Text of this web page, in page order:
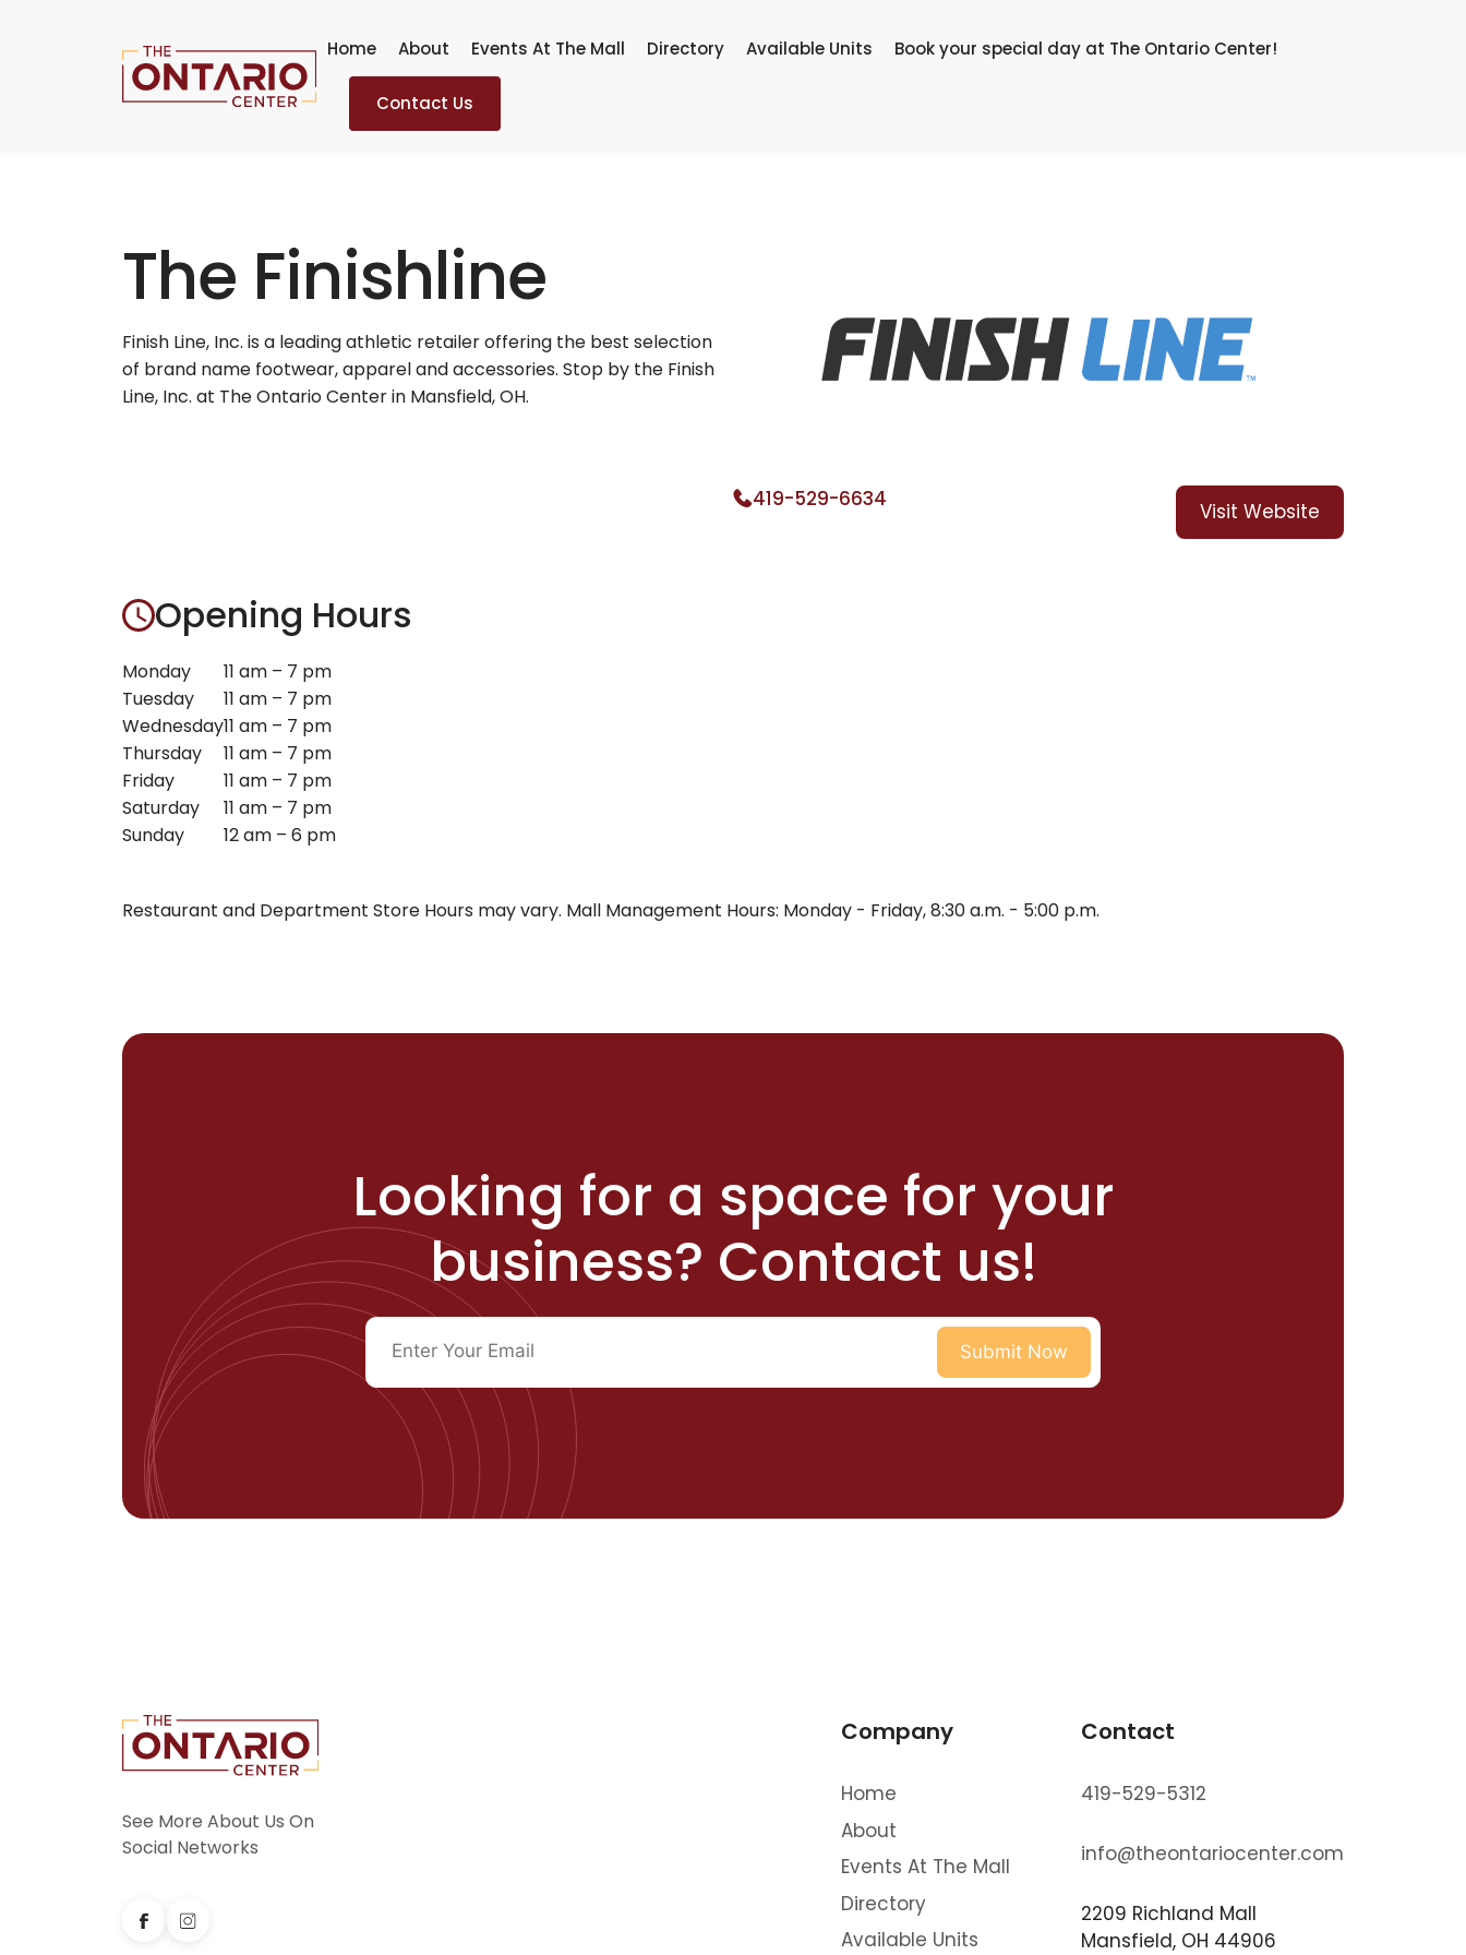
Home About Events At The Mall Directory Available Units Book your special day at The Ontario Center!
Contact Us
419-529-6634 Visit Website
The Finishline
Finish Line, Inc. is a leading athletic retailer offering the best selection
of brand name footwear, apparel and accessories. Stop by the Finish
Line, Inc. at The Ontario Center in Mansfield, OH.
Opening Hours
Monday
Tuesday
Wednesday
Thursday
Friday
Saturday
Sunday
11 am – 7 pm
11 am – 7 pm
11 am – 7 pm
11 am – 7 pm
11 am – 7 pm
11 am – 7 pm
12 am – 6 pm
Restaurant and Department Store Hours may vary. Mall Management Hours: Monday - Friday, 8:30 a.m. - 5:00 p.m.
Looking for a space for your
business? Contact us!
See More About Us On
Social Networks
Company
Home
About
Events At The Mall
Directory
Available Units
Contact
419-529-5312
info@theontariocenter.com
2209 Richland Mall
Mansfield, OH 44906